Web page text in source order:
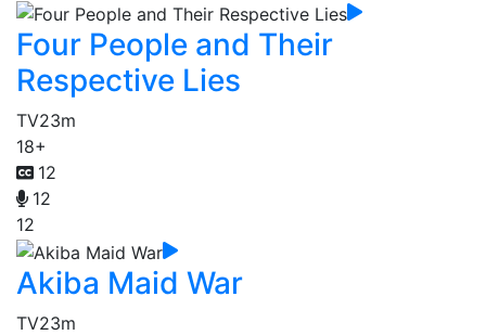
Four People and Their
Respective Lies
TV23m
18+
12
12
12
Akiba Maid War
TV23m